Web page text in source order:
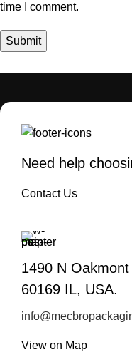
time I comment.
Need help
Contact Us
1490 N
60169 IL, USA.
View on Map